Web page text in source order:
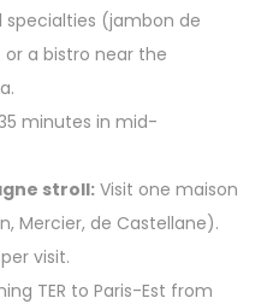
specialties (jambon de
or a bistro near the
minutes in mid-
stroll: Visit one maison
Mercier, de Castellane).
visit.
TER to Paris-Est from